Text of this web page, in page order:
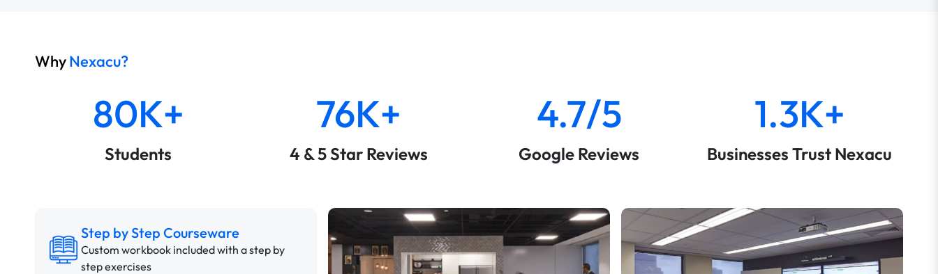
WhyNexacu?
80K+
Students
76K+
4 & 5 Star Reviews
4.7/5
Google Reviews
1.3K+
Businesses Trust Nexacu
Step by Step Courseware
Custom workbook included with a step by
step exercises